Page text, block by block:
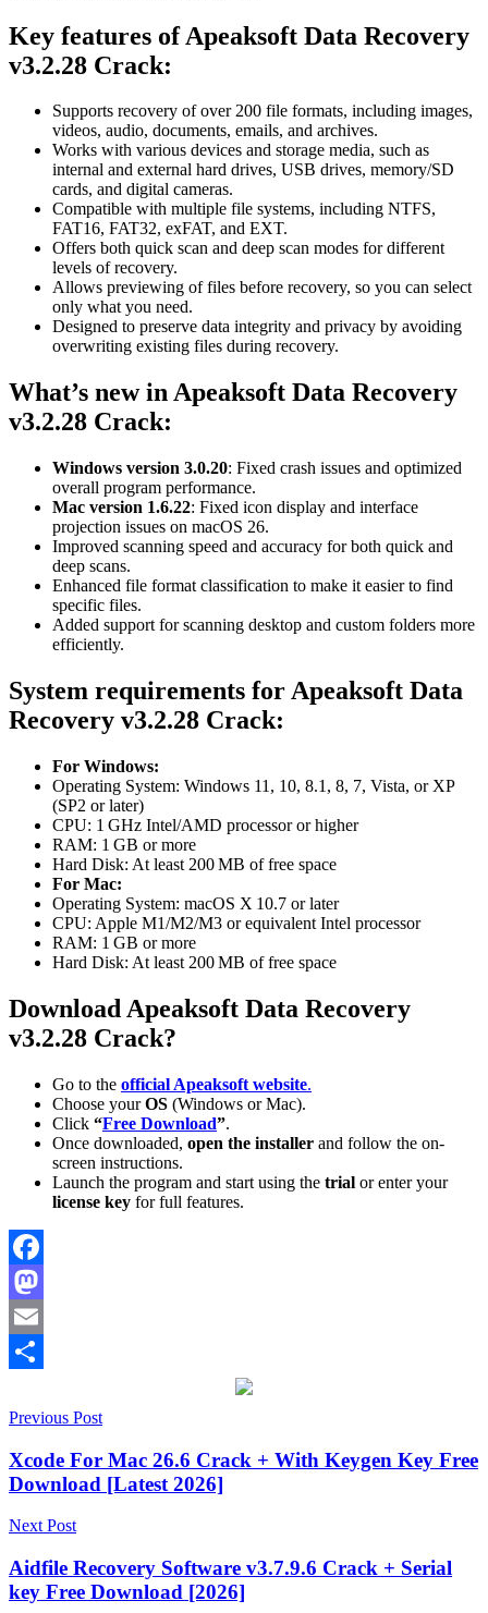
Key features of Apeaksoft Data Recovery
v3.2.28 Crack:
Supports recovery of over 200 file formats, including images,
videos, audio, documents, emails, and archives.
Works with various devices and storage media, such as
internal and external hard drives, USB drives, memory/SD
cards, and digital cameras.
Compatible with multiple file systems, including NTFS,
FAT16, FAT32, exFAT, and EXT.
Offers both quick scan and deep scan modes for different
levels of recovery.
Allows previewing of files before recovery, so you can select
only what you need.
Designed to preserve data integrity and privacy by avoiding
overwriting existing files during recovery.
What’s new in Apeaksoft Data Recovery
v3.2.28 Crack:
Windows version 3.0.20: Fixed crash issues and optimized
overall program performance.
Mac version 1.6.22: Fixed icon display and interface
projection issues on macOS 26.
Improved scanning speed and accuracy for both quick and
deep scans.
Enhanced file format classification to make it easier to find
specific files.
Added support for scanning desktop and custom folders more
efficiently.
System requirements for Apeaksoft Data
Recovery v3.2.28 Crack:
For Windows:
Operating System: Windows 11, 10, 8.1, 8, 7, Vista, or XP
(SP2 or later)
CPU: 1 GHz Intel/AMD processor or higher
RAM: 1 GB or more
Hard Disk: At least 200 MB of free space
For Mac:
Operating System: macOS X 10.7 or later
CPU: Apple M1/M2/M3 or equivalent Intel processor
RAM: 1 GB or more
Hard Disk: At least 200 MB of free space
Download Apeaksoft Data Recovery
v3.2.28 Crack?
Go to the official Apeaksoft website.
Choose yourOS (Windows or Mac).
Click “Free Download”.
Once downloaded, open the installer and follow the on-
screen instructions.
Launch the program and start using the trial or enter your
license key for full features.
Facebook
Mastodon
Email
[Latest
keyaudio
recovery
corrupted
filesdata
protection
recoveryDeep
FilesDocument
Recoveryemail
Post
navigation
Previous Post
Xcode For Mac 26.6 Crack + With Keygen Key Free
Download [Latest 2026]
Next Post
Aidfile Recovery Software v3.7.9.6 Crack + Serial
key Free Download [2026]